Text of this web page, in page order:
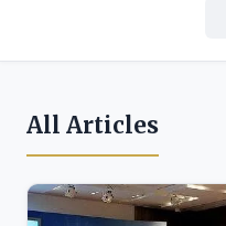
All Articles